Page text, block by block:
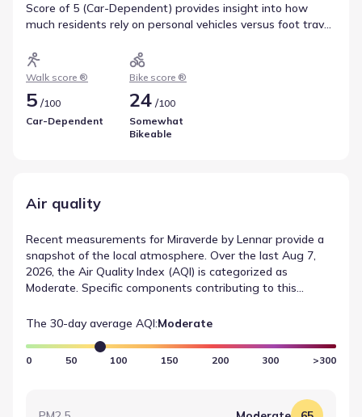
Score of 5 (Car-Dependent) provides insight into how
much residents rely on personal vehicles versus foot travel
Bikeable) highlights the potential for cycling as an
alternative mode of transport. These metrics offer a clear
Walk score ®
5 /100
Car-Dependent
Bike score ®
24/100
Somewhat
Bikeable
Air quality
Recent measurements for Miraverde by Lennar provide a
snapshot of the local atmosphere. Over the last Aug 7,
2026, the Air Quality Index (AQI) is categorized as
Moderate. Specific components contributing to this
(Moderate). These figures are sourced from AirNow and
The 30-day average AQI:Moderate
0 50 100 150 200 300 >300